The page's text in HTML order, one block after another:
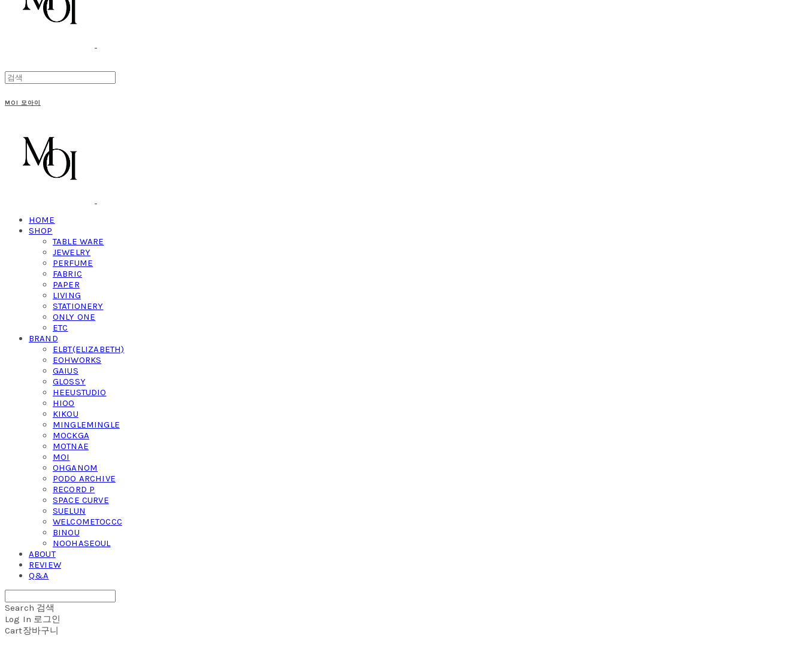
MOI 모아이
HOME
SHOP
TABLE WARE
JEWELRY
PERFUME
FABRIC
PAPER
LIVING
STATIONERY
ONLY ONE
ETC
BRAND
ELBT(ELIZABETH)
EOHWORKS
GAIUS
GLOSSY
HEEUSTUDIO
HIOO
KIKOU
MINGLEMINGLE
MOCKGA
MOTNAE
MOI
OHGANOM
PODO ARCHIVE
RECORD P
SPACE CURVE
SUELUN
WELCOMETOCCC
BINOU
NOOHASEOUL
ABOUT
REVIEW
Q&A
Search 검색
Log In 로그인
Cart장바구니